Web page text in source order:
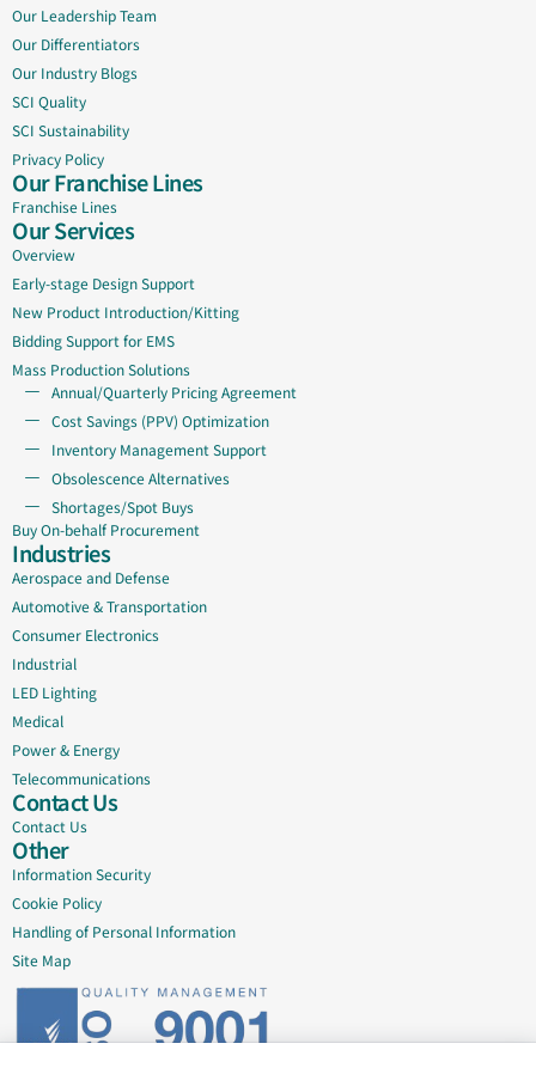
Our Leadership Team
Our Differentiators
Our Industry Blogs
SCI Quality
SCI Sustainability
Privacy Policy
Our Franchise Lines
Franchise Lines
Our Services
Overview
Early-stage Design Support
New Product Introduction/Kitting
Bidding Support for EMS
Mass Production Solutions
Annual/Quarterly Pricing Agreement
Cost Savings (PPV) Optimization
Inventory Management Support
Obsolescence Alternatives
Shortages/Spot Buys
Buy On-behalf Procurement
Industries
Aerospace and Defense
Automotive & Transportation
Consumer Electronics
Industrial
LED Lighting
Medical
Power & Energy
Telecommunications
Contact Us
Contact Us
Other
Information Security
Cookie Policy
Handling of Personal Information
Site Map